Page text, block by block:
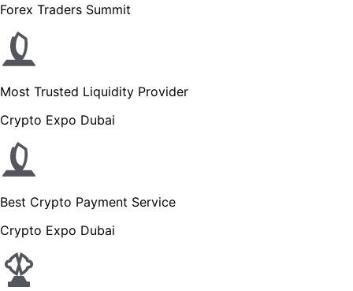
Forex Traders Summit
Most Trusted Liquidity Provider
Crypto Expo Dubai
Best Crypto Payment Service
Crypto Expo Dubai